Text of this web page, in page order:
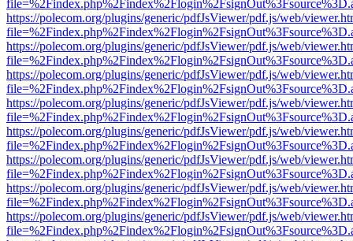
https://polecom.org/plugins/generic/pdfJsViewer/pdf.js/web/
https://polecom.org/plugins/generic/pdfJsViewer/pdf.js/web/
https://polecom.org/plugins/generic/pdfJsViewer/pdf.js/web/
https://polecom.org/plugins/generic/pdfJsViewer/pdf.js/web/
https://polecom.org/plugins/generic/pdfJsViewer/pdf.js/web/
https://polecom.org/plugins/generic/pdfJsViewer/pdf.js/web/
https://polecom.org/plugins/generic/pdfJsViewer/pdf.js/web/
https://polecom.org/plugins/generic/pdfJsViewer/pdf.js/web/